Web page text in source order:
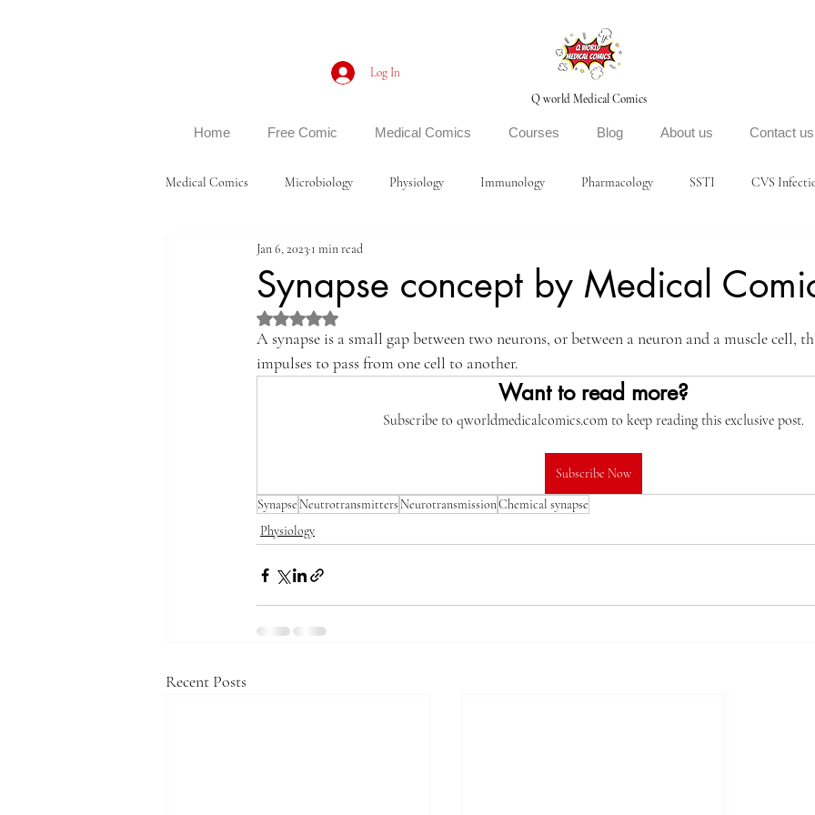
Log In
Q world Medical Comics
Home Free Comic Medical Comics Courses Blog About us Contact us
Medical Comics Microbiology Physiology Immunology Pharmacology SSTI CVS
Synapse concept by Medical
Jan 6, 2023 1 min read
Rated NaN out of 5 stars.
A synapse is a small gap between two neurons, or between a neuron and a muscle cell,
impulses to pass from one cell to another.
Want to read more?
Subscribe to qworldmedicalcomics.com to keep reading this exclusive post.
Subscribe Now
Synapse Neutrotransmitters NeurotransmissionChemical synapse
Physiology
Recent Posts